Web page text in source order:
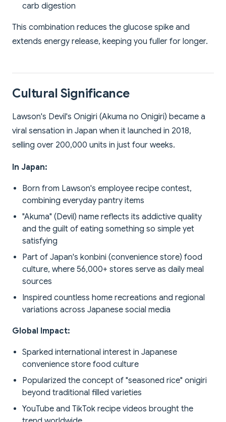
carb digestion
This combination reduces the glucose spike and
extends energy release, keeping you fuller for longer.
Cultural Significance
Lawson's Devil's Onigiri (Akuma no Onigiri) became a
viral sensation in Japan when it launched in 2018,
selling over 200,000 units in just four weeks.
In Japan:
Born from Lawson's employee recipe contest,
combining everyday pantry items
"Akuma" (Devil) name reflects its addictive quality
and the guilt of eating something so simple yet
satisfying
Part of Japan's konbini (convenience store) food
culture, where 56,000+ stores serve as daily meal
sources
Inspired countless home recreations and regional
variations across Japanese social media
Global Impact:
Sparked international interest in Japanese
convenience store food culture
Popularized the concept of "seasoned rice" onigiri
beyond traditional filled varieties
YouTube and TikTok recipe videos brought the